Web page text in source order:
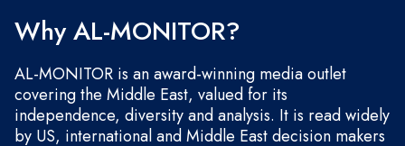
Why AL-MONITOR?
AL-MONITOR is an award-winning media outlet
covering the Middle East, valued for its
independence, diversity and analysis. It is read widely
by US, international and Middle East decision makers